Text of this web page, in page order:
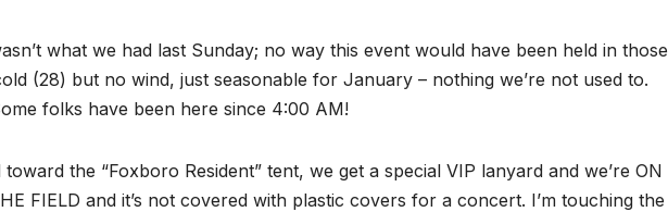
what we had last Sunday; no way this event would have been held in those
(28) but no wind, just seasonable for January – nothing we’re not used to.
folks have been here since 4:00 AM!
the “Foxboro Resident” tent, we get a special VIP lanyard and we’re ON
FIELD and it’s not covered with plastic covers for a concert. I’m touching the